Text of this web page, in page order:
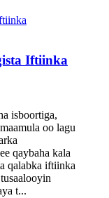
Iftiinka
isboortiga,
oo lagu
qaybaha kala
qalabka iftiinka
t...